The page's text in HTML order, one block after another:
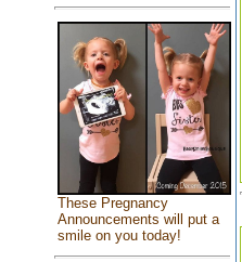
These Pregnancy
Announcements will put a
smile on you today!